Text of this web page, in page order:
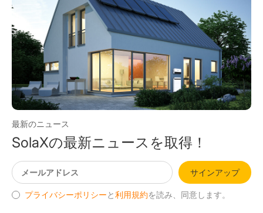
最新のニュース
SolaXの最新ニュースを取得！
サインアップ
プライバシーポリシーと利用規約を読み、同意します。